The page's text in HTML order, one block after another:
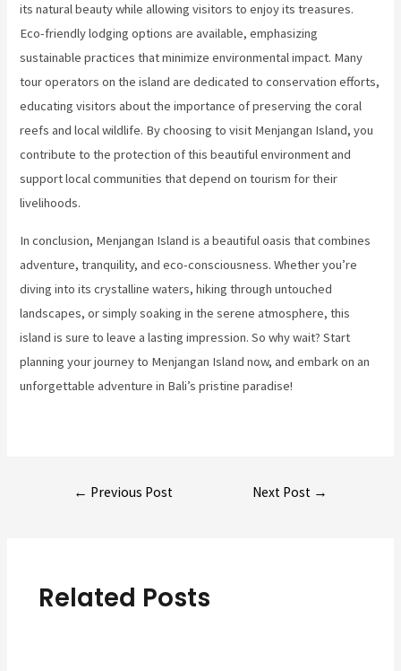
its natural beauty while allowing visitors to enjoy its treasures.
Eco-friendly lodging options are available, emphasizing
sustainable practices that minimize environmental impact. Many
tour operators on the island are dedicated to conservation efforts,
educating visitors about the importance of preserving the coral
reefs and local wildlife. By choosing to visit Menjangan Island, you
contribute to the protection of this beautiful environment and
support local communities that depend on tourism for their
livelihoods.
In conclusion, Menjangan Island is a beautiful oasis that combines
adventure, tranquility, and eco-consciousness. Whether you’re
diving into its crystalline waters, hiking through untouched
landscapes, or simply soaking in the serene atmosphere, this
island is sure to leave a lasting impression. So why wait? Start
planning your journey to Menjangan Island now, and embark on an
unforgettable adventure in Bali’s pristine paradise!
← Previous Post Next Post →
Related Posts